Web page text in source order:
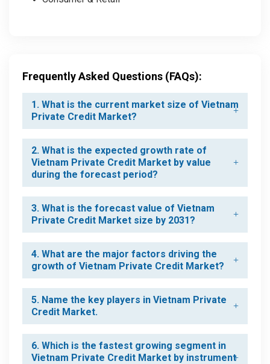
Frequently Asked Questions (FAQs):
1. What is the current market size of Vietnam
Private Credit Market?
2. What is the expected growth rate of
Vietnam Private Credit Market by value
during the forecast period?
3. What is the forecast value of Vietnam
Private Credit Market size by 2031?
4. What are the major factors driving the
growth of Vietnam Private Credit Market?
5. Name the key players in Vietnam Private
Credit Market.
6. Which is the fastest growing segment in
Vietnam Private Credit Market by instrument